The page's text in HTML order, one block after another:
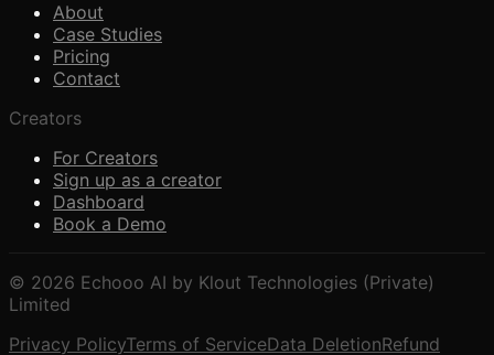
About
Case Studies
Pricing
Contact
Creators
For Creators
Sign up as a creator
Dashboard
Book a Demo
© 2026 Echooo AI by Klout Technologies (Private)
Limited
Privacy PolicyTerms of ServiceData DeletionRefund